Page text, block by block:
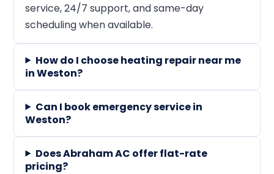
service, 24/7 support, and same-day
scheduling when available.
How do I choose heating repair near me
in Weston?
Can I book emergency service in
Weston?
Does Abraham AC offer flat-rate
pricing?